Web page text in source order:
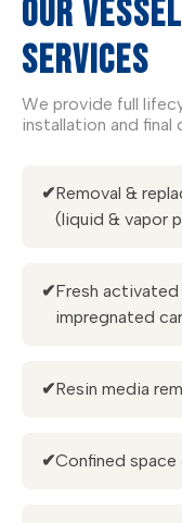
OUR
SERVICES
We provide full
installation and final
✔Removal &
(liquid & vapor
✔Fresh
impregnated
✔Resin media
✔Confined